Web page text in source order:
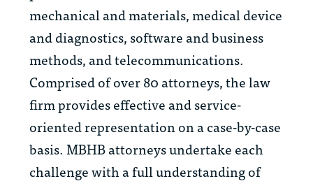
mechanical and materials, medical device
and diagnostics, software and business
methods, and telecommunications.
Comprised of over 80 attorneys, the law
firm provides effective and service-
oriented representation on a case-by-case
basis. MBHB attorneys undertake each
challenge with a full understanding of